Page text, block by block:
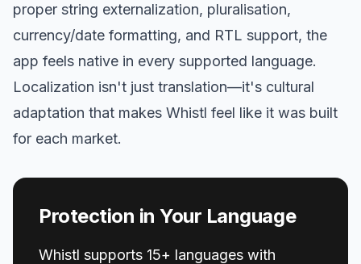
proper string externalization, pluralisation,
currency/date formatting, and RTL support, the
app feels native in every supported language.
Localization isn't just translation—it's cultural
adaptation that makes Whistl feel like it was built
for each market.
Protection in Your Language
Whistl supports 15+ languages with